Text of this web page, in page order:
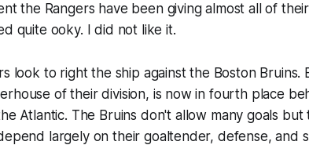
the Rangers have been giving almost all of
quite ooky. I did not like it.
look to right the ship against the Boston Bruins.
of their division, is now in fourth place
Atlantic. The Bruins don't allow many goals
largely on their goaltender, defense, and